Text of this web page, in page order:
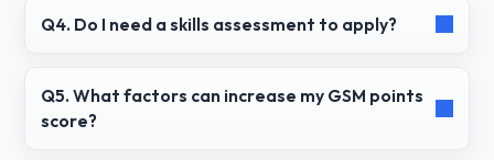
Q4. Do I need a skills assessment to apply?
Q5. What factors can increase my GSM points
score?